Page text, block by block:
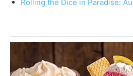
Rolling the Dice in Paradise: